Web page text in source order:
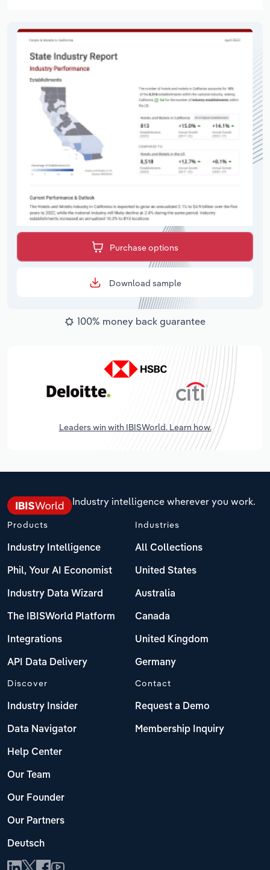
Purchase options
Download sample
100% money back guarantee
Leaders win with IBISWorld. Learn how.
Industry intelligence wherever you work.
Products
Industry Intelligence
Phil, Your AI Economist
Industry Data Wizard
The IBISWorld Platform
Integrations
API Data Delivery
Industries
All Collections
United States
Australia
Canada
United Kingdom
Germany
Discover
Industry Insider
Data Navigator
Help Center
Our Team
Our Founder
Our Partners
Deutsch
Contact
Request a Demo
Membership Inquiry